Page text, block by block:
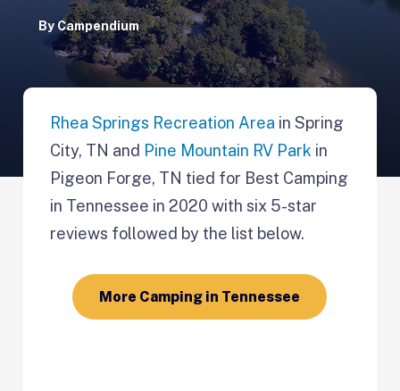
By Campendium
Rhea Springs Recreation Area in Spring
City, TN and Pine Mountain RV Park in
Pigeon Forge, TN tied for Best Camping
in Tennessee in 2020 with six 5-star
reviews followed by the list below.
More Camping in Tennessee